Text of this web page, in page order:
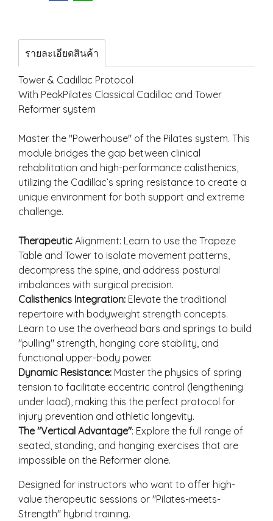
รายละเอียดสินค้า
Tower & Cadillac Protocol
With PeakPilates Classical Cadillac and Tower
Reformer system
Master the "Powerhouse" of the Pilates system. This
module bridges the gap between clinical
rehabilitation and high-performance calisthenics,
utilizing the Cadillac’s spring resistance to create a
unique environment for both support and extreme
challenge.
Therapeutic Alignment: Learn to use the Trapeze
Table and Tower to isolate movement patterns,
decompress the spine, and address postural
imbalances with surgical precision.
Calisthenics Integration: Elevate the traditional
repertoire with bodyweight strength concepts.
Learn to use the overhead bars and springs to build
"pulling" strength, hanging core stability, and
functional upper-body power.
Dynamic Resistance: Master the physics of spring
tension to facilitate eccentric control (lengthening
under load), making this the perfect protocol for
injury prevention and athletic longevity.
The "Vertical Advantage": Explore the full range of
seated, standing, and hanging exercises that are
impossible on the Reformer alone.
Designed for instructors who want to offer high-
value therapeutic sessions or "Pilates-meets-
Strength" hybrid training.